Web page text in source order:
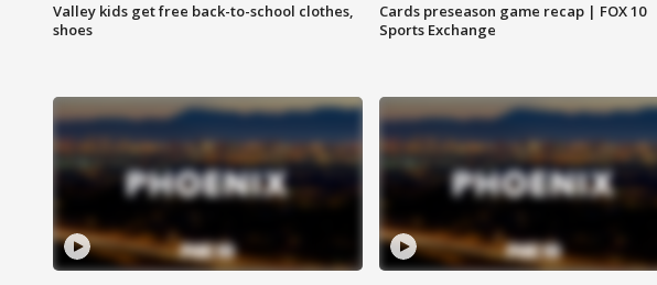
Valley kids get free back-to-school clothes,
shoes
Cards preseason game recap | FOX 10
Sports Exchange